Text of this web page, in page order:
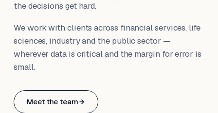
the decisions get hard.
We work with clients across financial services, life
sciences, industry and the public sector —
wherever data is critical and the margin for error is
small.
Meet the team
Based in Basel, Switzerland.